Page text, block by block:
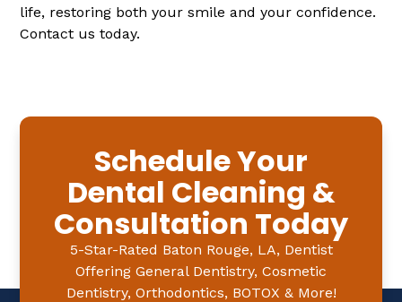
life, restoring both your smile and your confidence.
Contact us today.
Schedule Your
Dental Cleaning &
Consultation Today
5-Star-Rated Baton Rouge, LA, Dentist
Offering General Dentistry, Cosmetic
Dentistry, Orthodontics, BOTOX & More!